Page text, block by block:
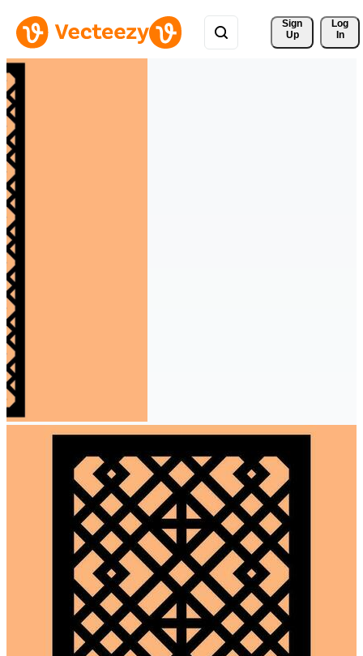
Sign
Up
Log
In